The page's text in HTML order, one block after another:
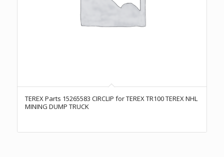
TEREX Parts 15265583 CIRCLIP for TEREX TR100 TEREX NHL
MINING DUMP TRUCK